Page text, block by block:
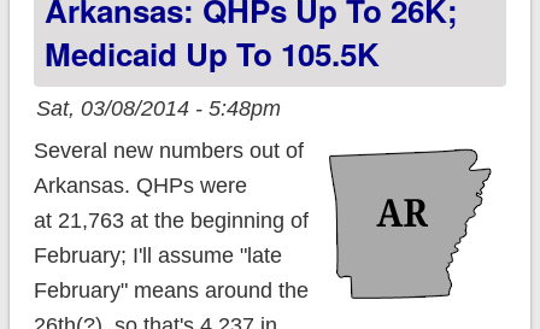
Arkansas: QHPs Up To 26K;
Medicaid Up To 105.5K
Sat, 03/08/2014 - 5:48pm
Several new numbers out of
Arkansas. QHPs were
at 21,763 at the beginning of
February; I'll assume "late
February" means around the